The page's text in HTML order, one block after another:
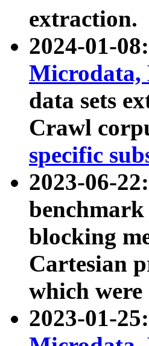
extraction.
2024-01-
Microdata,
data sets
Crawl
specific
2023-06-
blocking
Cartesian
which were
2023-01-